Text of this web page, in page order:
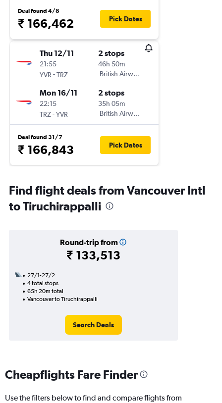
Deal found 4/8
₹ 166,462 Pick Dates
Thu 12/11
21:55
YVR -TRZ
2 stops
46h 50m
British Airways
Mon 16/11
22:15
TRZ-YVR
2 stops
35h 05m
British Airways
Deal found 31/7
₹ 166,843 Pick Dates
Find flight deals from Vancouver Intl
to Tiruchirappalli
Round-trip from
₹ 133,513
27/1-27/2
4 total stops
65h 20m total
Vancouver to Tiruchirappalli
Search Deals
Cheapflights Fare Finder
Use the filters below to find and compare flights from